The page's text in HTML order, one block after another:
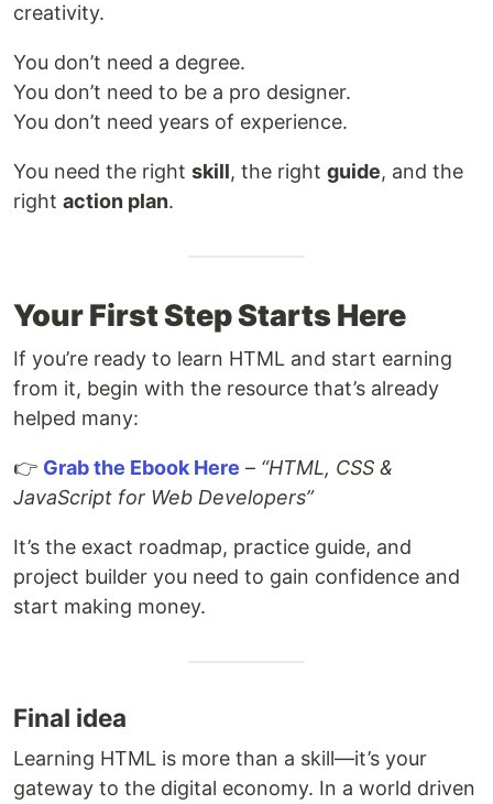
creativity.
You don’t need a degree.
You don’t need to be a pro designer.
You don’t need years of experience.
You need the right skill, the right guide, and the
right action plan.
Your First Step Starts Here
If you’re ready to learn HTML and start earning
from it, begin with the resource that’s already
helped many:
👉 Grab the Ebook Here – “HTML, CSS &
JavaScript for Web Developers”
It’s the exact roadmap, practice guide, and
project builder you need to gain confidence and
start making money.
Final idea
Learning HTML is more than a skill—it’s your
gateway to the digital economy. In a world driven